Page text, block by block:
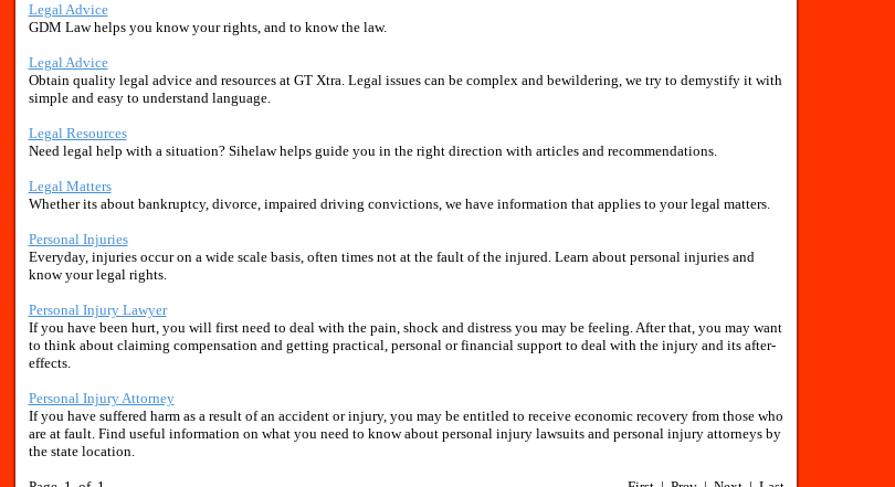
Legal Advice
GDM Law helps you know your rights, and to know the law.
Legal Advice
Obtain quality legal advice and resources at GT Xtra. Legal issues can be complex and bewildering, we try to demystify it with
simple and easy to understand language.
Legal Resources
Need legal help with a situation? Sihelaw helps guide you in the right direction with articles and recommendations.
Legal Matters
Whether its about bankruptcy, divorce, impaired driving convictions, we have information that applies to your legal matters.
Personal Injuries
Everyday, injuries occur on a wide scale basis, often times not at the fault of the injured. Learn about personal injuries and
know your legal rights.
Personal Injury Lawyer
If you have been hurt, you will first need to deal with the pain, shock and distress you may be feeling. After that, you may want
to think about claiming compensation and getting practical, personal or financial support to deal with the injury and its after-
effects.
Personal Injury Attorney
If you have suffered harm as a result of an accident or injury, you may be entitled to receive economic recovery from those who
are at fault. Find useful information on what you need to know about personal injury lawsuits and personal injury attorneys by
the state location.